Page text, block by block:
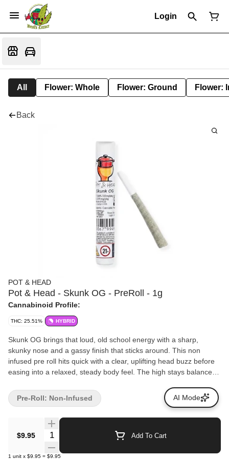
Login
All Flower: Whole Flower: Ground Flower:
Back
POT & HEAD
Pot & Head - Skunk OG - PreRoll - 1g
Cannabinoid Profile:
THC: 25.51% HYBRID
Skunk OG brings that loud, old school energy with a sharp,
skunky nose and a gassy finish that sticks around. This non
infused pre roll hits quick with a clear, uplifting head buzz before
easing into a relaxed, steady body feel. The high stays balanced
conversation, or just enjoying a solid, no nonsense smoke. Bold,
familiar, and built for everyday sessions, this one keeps it simple
for an even burn and a consistent hit every time.
$9.95
Quantity Selector Add To Cart
1 unit x $9.95 = $9.95
Pre-Roll: Non-Infused AI Mode